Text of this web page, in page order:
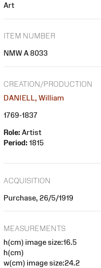
Art
ITEM NUMBER
NMW A 8033
CREATION/PRODUCTION
DANIELL, William
1769-1837
Role: Artist
Period: 1815
ACQUISITION
Purchase, 26/5/1919
MEASUREMENTS
h(cm) image size:16.5
h(cm)
w(cm) image size:24.2